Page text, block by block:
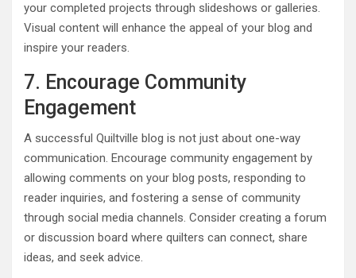
your completed projects through slideshows or galleries.
Visual content will enhance the appeal of your blog and
inspire your readers.
7. Encourage Community
Engagement
A successful Quiltville blog is not just about one-way
communication. Encourage community engagement by
allowing comments on your blog posts, responding to
reader inquiries, and fostering a sense of community
through social media channels. Consider creating a forum
or discussion board where quilters can connect, share
ideas, and seek advice.